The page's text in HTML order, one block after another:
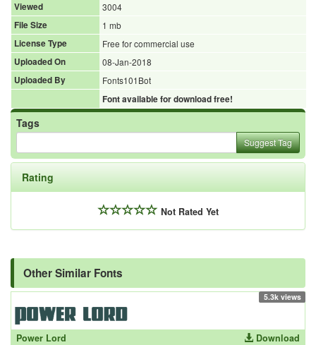
Viewed
3004
File Size
1 mb
License Type
Free for commercial use
Uploaded On
08-Jan-2018
Uploaded By
Fonts101Bot
Font available for download free!
Tags
Suggest Tag
Rating
Not Rated Yet
Other Similar Fonts
5.3k views
Power Lord Download